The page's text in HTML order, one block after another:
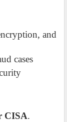
and
cases
CISA.